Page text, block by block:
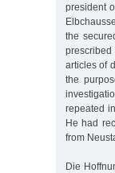
president
the
articles of
the
repeated
He had
from
Die